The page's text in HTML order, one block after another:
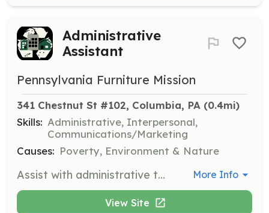
Administrative
Assistant
Pennsylvania Furniture Mission
341 Chestnut St #102, Columbia, PA (0.4mi)
Skills: Administrative, Interpersonal,
Communications/Marketing
Causes: Poverty, Environment & Nature
Assist with administrative tasks such as answering phone calls, managing schedules, and supporting the daily operations of the organization. Volunteers should be organized and have good communication skills. More Info
View Site